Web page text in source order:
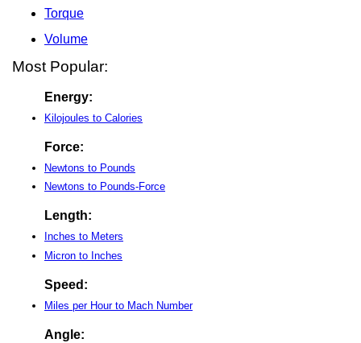
Torque
Volume
Most Popular:
Energy:
Kilojoules to Calories
Force:
Newtons to Pounds
Newtons to Pounds-Force
Length:
Inches to Meters
Micron to Inches
Speed:
Miles per Hour to Mach Number
Angle: